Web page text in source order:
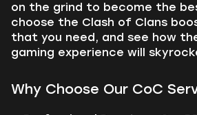
on the grind to become the
choose the Clash of Clans
that you need, and see how
gaming experience will
Why Choose Our CoC